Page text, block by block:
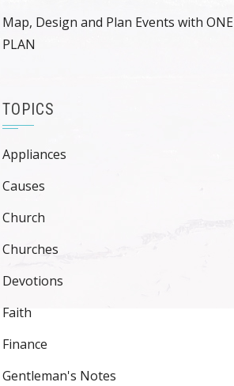
Map, Design and Plan Events with ONE
PLAN
TOPICS
Appliances
Causes
Church
Churches
Devotions
Faith
Finance
Gentleman's Notes